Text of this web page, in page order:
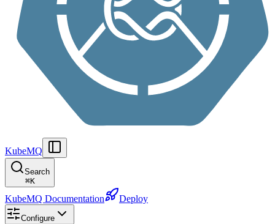
KubeMQ
Search
⌘K
KubeMQ Documentation Deploy
Configure